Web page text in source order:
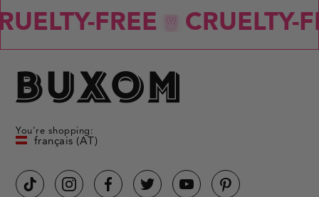
FREE CRUELTY-
You're shopping:
français (AT)